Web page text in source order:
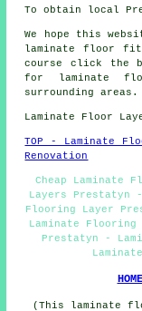
To obtain local
We hope this
laminate floor
course click the
for laminate
surrounding areas.
Laminate Floor
TOP - Laminate
Renovation
Cheap Laminate
Layers Prestatyn
Flooring Layer
Laminate
Prestatyn -
(This laminate